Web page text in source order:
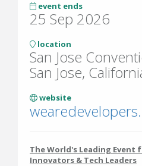
event ends
25 Sep 2026
location
San Jose
San Jose,
website
The World's Leading Event
Innovators & Tech Leaders